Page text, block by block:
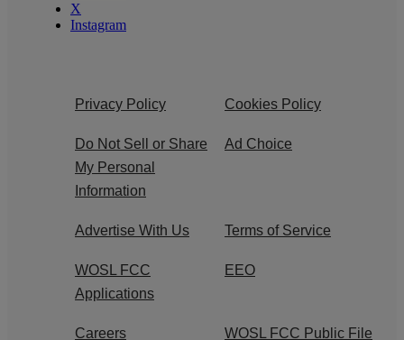
X
Instagram
Privacy Policy Cookies Policy
Do Not Sell or Share
My Personal
Information
Ad Choice
Advertise With Us Terms of Service
WOSL FCC
Applications
EEO
Careers WOSL FCC Public File